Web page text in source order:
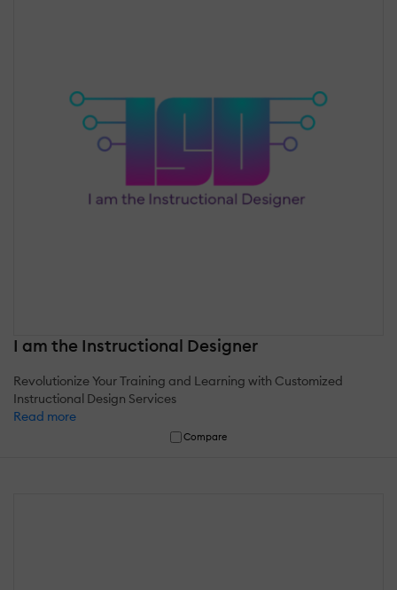
I am the Instructional Designer
Revolutionize Your Training and Learning with Customized
Instructional Design Services
Read more
Compare